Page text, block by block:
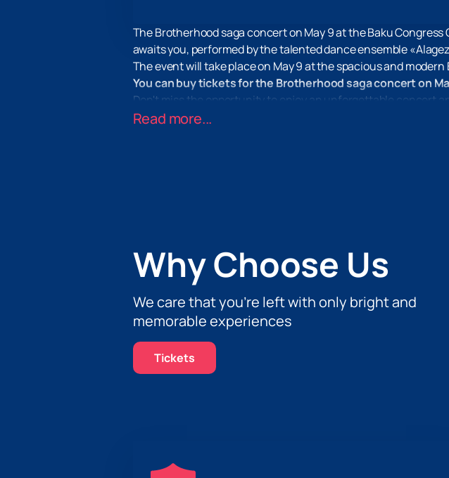
The Brotherhood saga concert on May 9 at the Baku
awaits you, performed by the talented dance ensemble
The event will take place on May 9 at the spacious and
You can buy tickets for the Brotherhood saga concert on
Don't miss the opportunity to enjoy an unforgettable concert
on our website and are guaranteed to have a great evening with
Read more...
Why Choose Us
We care that you’re left with only bright and
memorable experiences
Tickets